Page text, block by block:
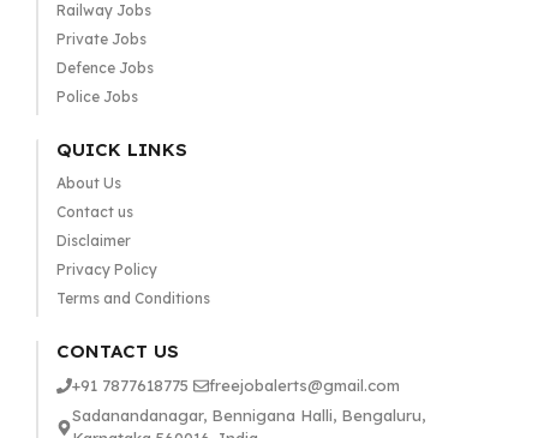
Railway Jobs
Private Jobs
Defence Jobs
Police Jobs
QUICK LINKS
About Us
Contact us
Disclaimer
Privacy Policy
Terms and Conditions
CONTACT US
+91 7877618775
freejobalerts@gmail.com
Sadanandanagar, Bennigana Halli, Bengaluru,